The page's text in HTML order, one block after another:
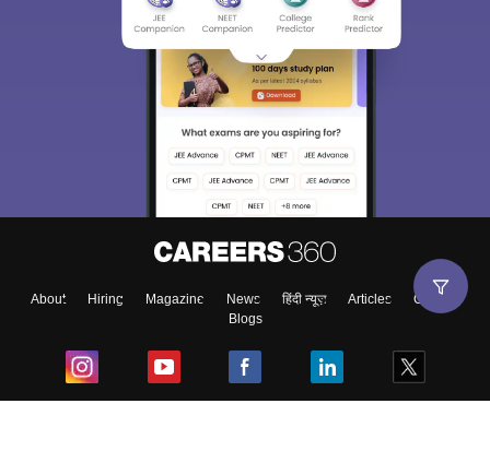
About Hiring Magazine News हिंदी न्यूज़ Articles
Contact
Blogs